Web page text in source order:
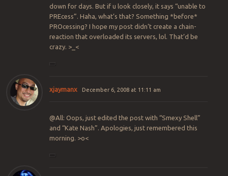
down for days. But if u look closely, it says “unable to
PREcess”. Haha, what’s that? Something *before*
PROcessing? I hope my post didn’t create a chain-
reaction that overloaded its servers, lol. That’d be
crazy. >_<
xjaymanx December 6, 2008 at 11:11 am
@All: Oops, just edited the post with “Smexy Shell”
and “Kate Nash”. Apologies, just remembered this
morning. >o<